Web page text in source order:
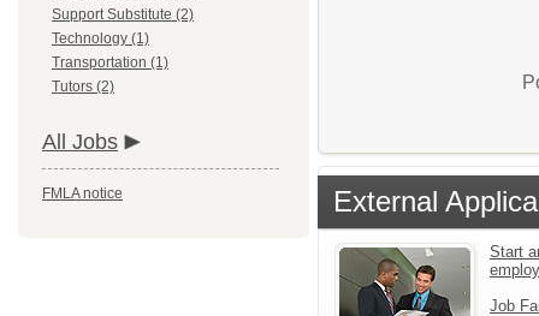
Support Substitute (2)
Technology (1)
Transportation (1)
Tutors (2)
All Jobs
FMLA notice External
Start
Job